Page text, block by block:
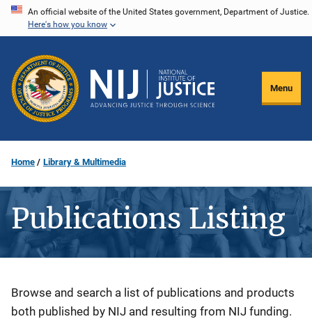
Skip
content
An official website of the United States government, Department of Justice.
Here's how you know
Menu
Home Library & Multimedia
Publications Listing
Description
Browse and search a list of publications and products
both published by NIJ and resulting from NIJ funding.